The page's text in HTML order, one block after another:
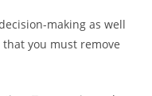
making as well
you must remove